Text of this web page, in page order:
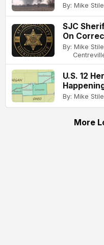
By: Mike
SJC
On
By: Mike
U.S. 12
By: Mike
More